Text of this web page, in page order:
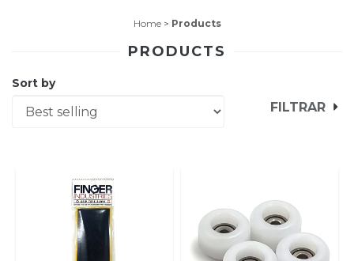
Home > Products
PRODUCTS
Sort by
FILTRAR